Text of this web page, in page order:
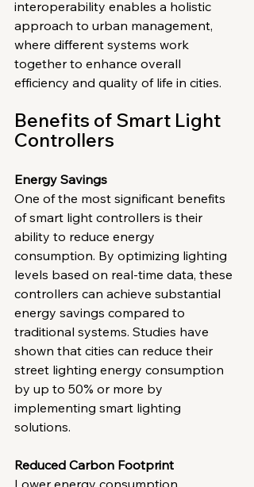
interoperability enables a holistic
approach to urban management,
where different systems work
together to enhance overall
efficiency and quality of life in cities.
Benefits of Smart Light
Controllers
Energy Savings
One of the most significant benefits
of smart light controllers is their
ability to reduce energy
consumption. By optimizing lighting
levels based on real-time data, these
controllers can achieve substantial
energy savings compared to
traditional systems. Studies have
shown that cities can reduce their
street lighting energy consumption
by up to 50% or more by
implementing smart lighting
solutions.
Reduced Carbon Footprint